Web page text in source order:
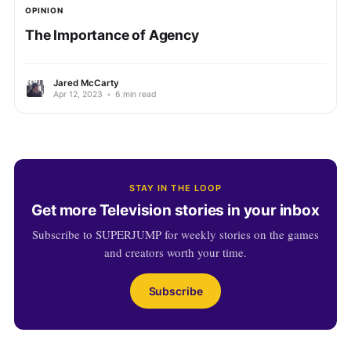
OPINION
The Importance of Agency
Jared McCarty
Apr 12, 2023 • 6 min read
STAY IN THE LOOP
Get more Television stories in your inbox
Subscribe to SUPERJUMP for weekly stories on the games
and creators worth your time.
Subscribe